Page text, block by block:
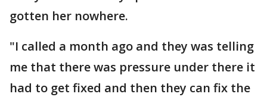
gotten her nowhere.
"I called a month ago and they was telling
me that there was pressure under there it
had to get fixed and then they can fix the